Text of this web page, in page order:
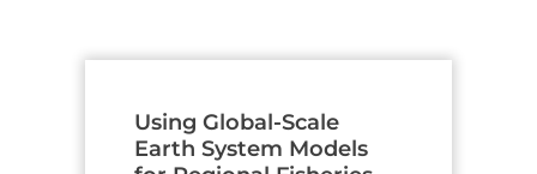
Using Global-Scale
Earth System Models